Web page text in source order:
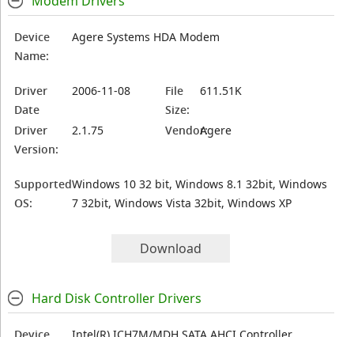
Device
Name:
Agere Systems HDA Modem
Driver
Date
2006-11-08
File
Size:
611.51K
Driver
Version:
2.1.75 Vendor:Agere
Supported
OS:
Windows 10 32 bit, Windows 8.1 32bit, Windows
7 32bit, Windows Vista 32bit, Windows XP
Download
Hard Disk Controller Drivers